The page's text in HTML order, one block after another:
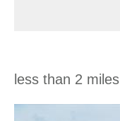
less than 2 miles